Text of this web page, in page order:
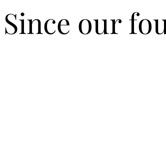
Since our